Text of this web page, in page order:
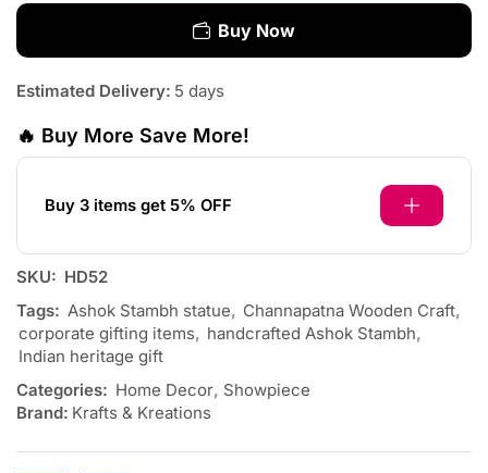
Buy Now
Estimated Delivery: 5 days
🔥 Buy More Save More!
Buy 3 items get 5% OFF
SKU: HD52
Tags: Ashok Stambh statue, Channapatna Wooden Craft,
corporate gifting items, handcrafted Ashok Stambh,
Indian heritage gift
Categories: Home Decor, Showpiece
Brand: Krafts & Kreations